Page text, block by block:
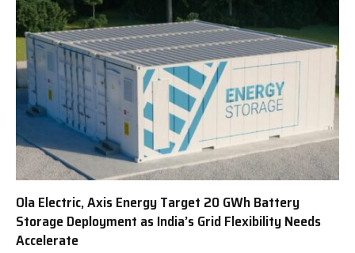
Ola Electric, Axis Energy Target 20 GWh Battery
Storage Deployment as India’s Grid Flexibility Needs
Accelerate